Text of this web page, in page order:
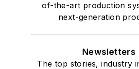
of-the-art production
next-generation
Newsletters
The top stories, industry